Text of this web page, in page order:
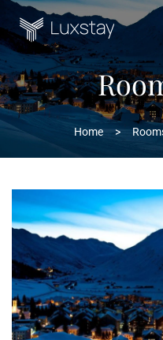
Home >